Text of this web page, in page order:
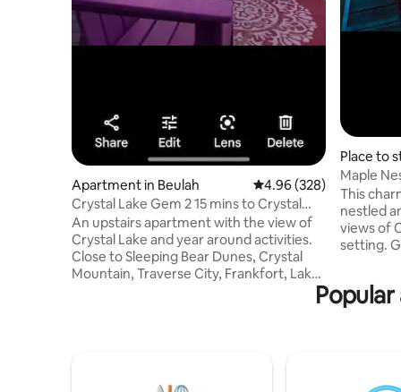
Apartment in Beulah 4.96 out of 5 average
4.96 (328)
Crystal Lake Gem 2 15 mins to Crystal
Mountain.
An upstairs apartment with the view of
Crystal Lake and year around activities.
Close to Sleeping Bear Dunes, Crystal
Mountain, Traverse City, Frankfort, Lake
Michigan, Point Betsie and amazing food.
Place to
Maple
Crystal
This
nestled
views of
setting.
your
resort 10-minute drive. Beulah public
Fully